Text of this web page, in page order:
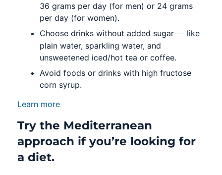
36 grams per day (for men) or 24 grams
per day (for women).
Choose drinks without added sugar — like
plain water, sparkling water, and
unsweetened iced/hot tea or coffee.
Avoid foods or drinks with high fructose
corn syrup.
Learn more
Try the Mediterranean
approach if you’re looking for
a diet.